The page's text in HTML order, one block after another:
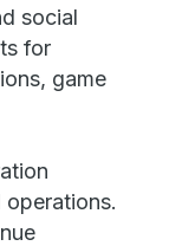
social
for
game
operations.